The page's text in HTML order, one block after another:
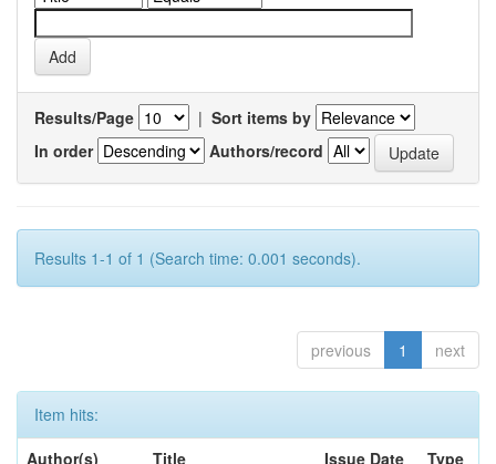
Results/Page | Sort items by
In order
Authors/record
Results 1-1 of 1 (Search time: 0.001 seconds).
previous 1 next
Item hits:
Author(s)
Title Issue Date
Type